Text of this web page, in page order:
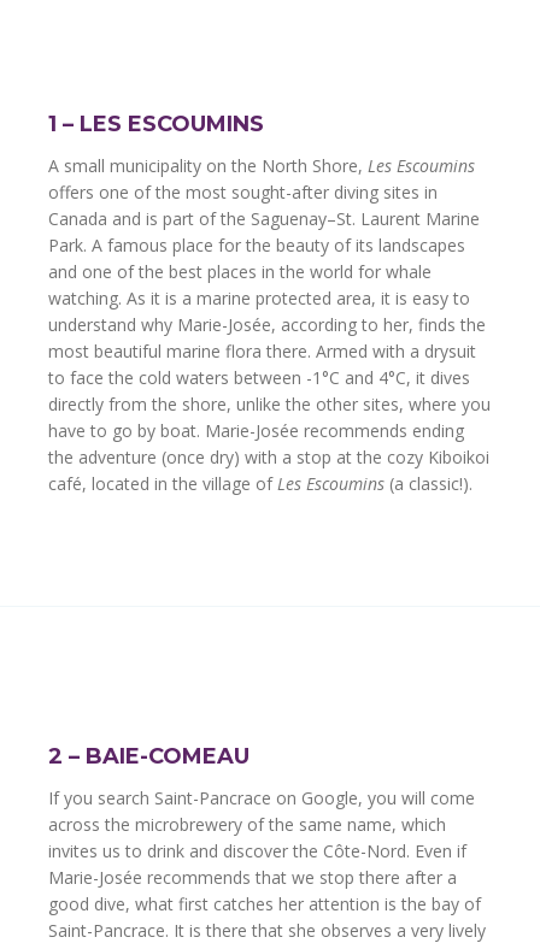
1 – LES ESCOUMINS
A small municipality on the North Shore, Les Escoumins
offers one of the most sought-after diving sites in
Canada and is part of the Saguenay–St. Laurent Marine
Park. A famous place for the beauty of its landscapes
and one of the best places in the world for whale
watching. As it is a marine protected area, it is easy to
understand why Marie-Josée, according to her, finds the
most beautiful marine flora there. Armed with a drysuit
to face the cold waters between -1°C and 4°C, it dives
directly from the shore, unlike the other sites, where you
have to go by boat. Marie-Josée recommends ending
the adventure (once dry) with a stop at the cozy Kiboikoi
café, located in the village ofLes Escoumins (a classic!).
2 – BAIE-COMEAU
If you search Saint-Pancrace on Google, you will come
across the microbrewery of the same name, which
invites us to drink and discover the Côte-Nord. Even if
Marie-Josée recommends that we stop there after a
good dive, what first catches her attention is the bay of
Saint-Pancrace. It is there that she observes a very lively